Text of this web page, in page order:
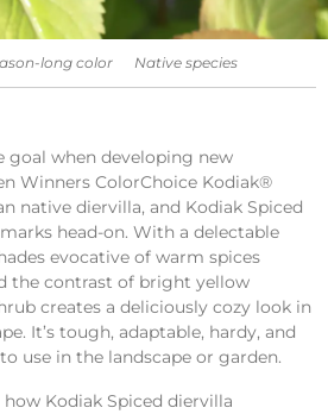
long color Native species
goal when developing new
Winners ColorChoice Kodiak®
native diervilla, and Kodiak Spiced
head-on. With a delectable
evocative of warm spices
the contrast of bright yellow
creates a deliciously cozy look in
It’s tough, adaptable, hardy, and
use in the landscape or garden.
Kodiak Spiced diervilla